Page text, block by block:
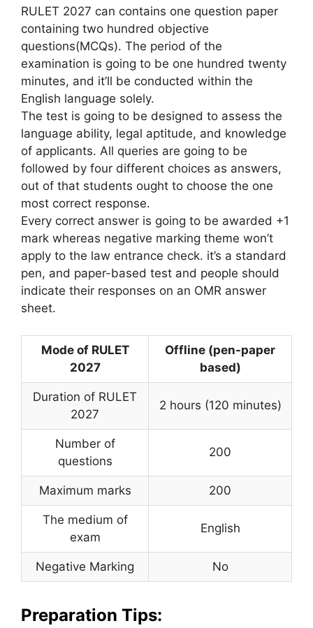
RULET 2027 can contains one question paper
containing two hundred objective
questions(MCQs). The period of the
examination is going to be one hundred twenty
minutes, and it’ll be conducted within the
English language solely.
The test is going to be designed to assess the
language ability, legal aptitude, and knowledge
of applicants. All queries are going to be
followed by four different choices as answers,
out of that students ought to choose the one
most correct response.
Every correct answer is going to be awarded +1
mark whereas negative marking theme won’t
apply to the law entrance check. it’s a standard
pen, and paper-based test and people should
indicate their responses on an OMR answer
sheet.
Mode of RULET
2027
Offline (pen-paper
based)
Duration of RULET
2027
2 hours (120 minutes)
Number of
questions
200
Maximum marks 200
The medium of
exam
English
Negative Marking No
Preparation Tips: